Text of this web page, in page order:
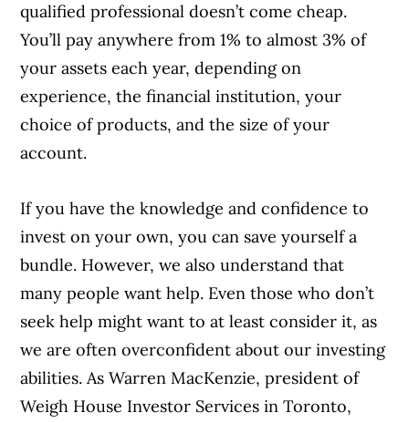
qualified professional doesn’t come cheap.
You’ll pay anywhere from 1% to almost 3% of
your assets each year, depending on
experience, the financial institution, your
choice of products, and the size of your
account.
If you have the knowledge and confidence to
invest on your own, you can save yourself a
bundle. However, we also understand that
many people want help. Even those who don’t
seek help might want to at least consider it, as
we are often overconfident about our investing
abilities. As Warren MacKenzie, president of
Weigh House Investor Services in Toronto,